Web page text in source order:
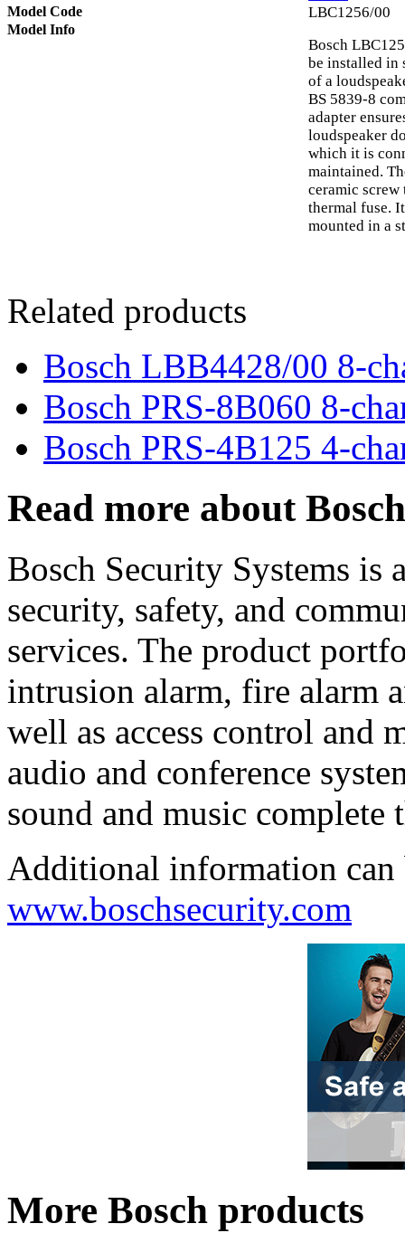
Model Code LBC1256/00
Model Info
Bosch
be installed in
of a
BS 5839-8
adapter
loudspeaker
which it is
maintained.
ceramic
thermal fuse.
mounted in a
Related products
Bosch LBB4428/00 8-
Bosch PRS-8B060 8-
Bosch PRS-4B125 4-
Read more about Bosch
Bosch Security Systems
security, safety, and
services. The product
intrusion alarm, fire alarm
well as access control and
audio and conference
sound and music complete
Additional information can
www.boschsecurity.com
More Bosch products